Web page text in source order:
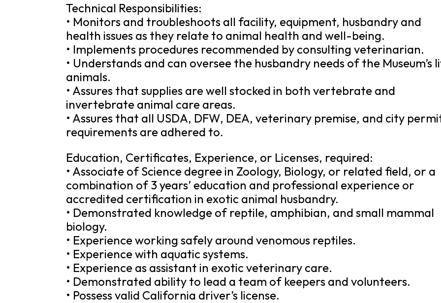
Technical Responsibilities:
• Monitors and troubleshoots all facility, equipment, husbandry and
health issues as they relate to animal health and well-being.
• Implements procedures recommended by consulting veterinarian.
• Understands and can oversee the husbandry needs of the Museum’s
animals.
• Assures that supplies are well stocked in both vertebrate and
invertebrate animal care areas.
• Assures that all USDA, DFW, DEA, veterinary premise, and city
requirements are adhered to.
Education, Certificates, Experience, or Licenses, required:
• Associate of Science degree in Zoology, Biology, or related field, or a
combination of 3 years’ education and professional experience or
accredited certification in exotic animal husbandry.
• Demonstrated knowledge of reptile, amphibian, and small mammal
biology.
• Experience working safely around venomous reptiles.
• Experience with aquatic systems.
• Experience as assistant in exotic veterinary care.
• Demonstrated ability to lead a team of keepers and volunteers.
• Possess valid California driver’s license.